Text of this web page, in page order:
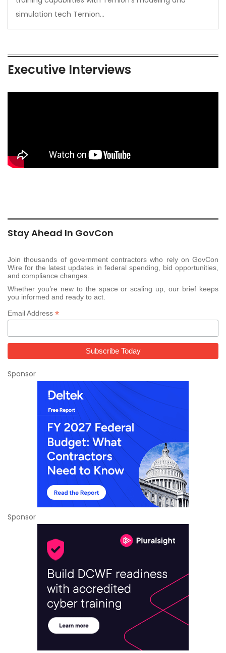
simulation tech Ternion…
Executive Interviews
Stay Ahead In GovCon
Join thousands of government contractors who rely on GovCon
Wire for the latest updates in federal spending, bid opportunities,
and compliance changes.
Whether you’re new to the space or scaling up, our brief keeps
you informed and ready to act.
Email Address *
Sponsor
Sponsor